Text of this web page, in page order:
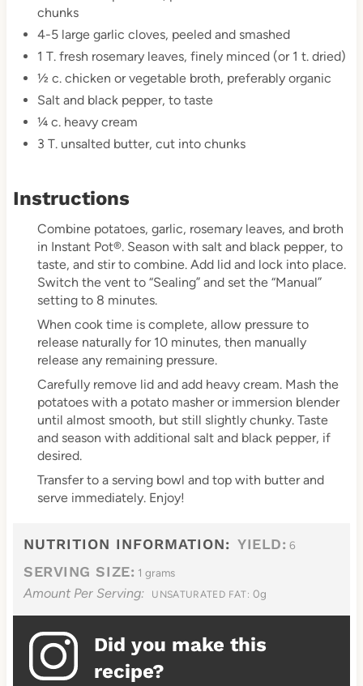
chunks
4-5 large garlic cloves, peeled and smashed
1 T. fresh rosemary leaves, finely minced (or 1 t. dried)
½ c. chicken or vegetable broth, preferably organic
Salt and black pepper, to taste
¼ c. heavy cream
3 T. unsalted butter, cut into chunks
Instructions
Combine potatoes, garlic, rosemary leaves, and broth
in Instant Pot®. Season with salt and black pepper, to
taste, and stir to combine. Add lid and lock into place.
Switch the vent to “Sealing” and set the “Manual”
setting to 8 minutes.
When cook time is complete, allow pressure to
release naturally for 10 minutes, then manually
release any remaining pressure.
Carefully remove lid and add heavy cream. Mash the
potatoes with a potato masher or immersion blender
until almost smooth, but still slightly chunky. Taste
and season with additional salt and black pepper, if
desired.
Transfer to a serving bowl and top with butter and
serve immediately. Enjoy!
NUTRITION INFORMATION: YIELD: 6
SERVING SIZE: 1 grams
Amount Per Serving: UNSATURATED FAT: 0g
Did you make this
recipe?